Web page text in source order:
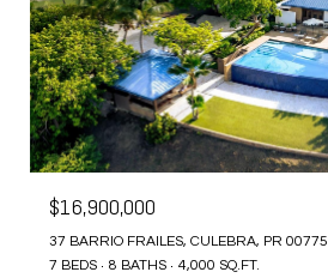
$16,900,000
37 BARRIO FRAILES, CULEBRA, PR 00775
7 BEDS
8 BATHS 4,000 SQ.FT.